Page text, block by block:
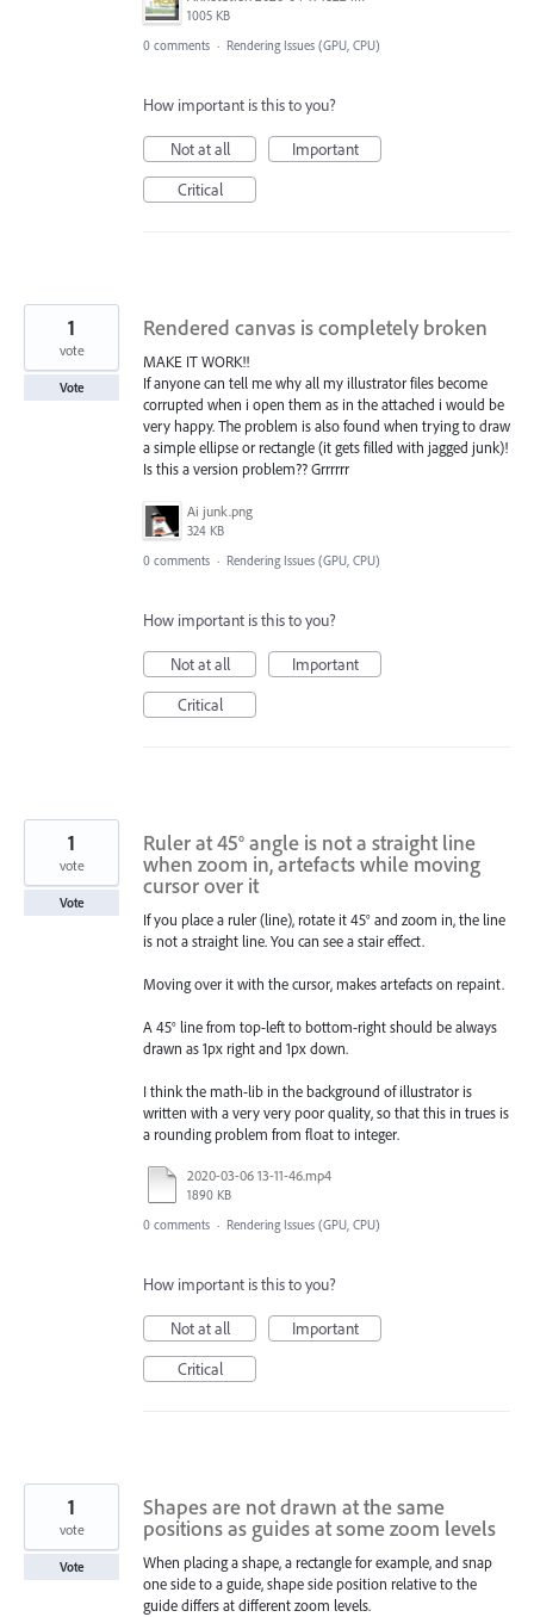
1005 KB
0 comments · Rendering Issues (GPU, CPU)
How important is this to you?
Not at all
Important
Critical
Rendered canvas is completely broken
MAKE IT WORK!!
If anyone can tell me why all my illustrator files become
corrupted when i open them as in the attached i would be
very happy. The problem is also found when trying to draw
a simple ellipse or rectangle (it gets filled with jagged junk)!
Is this a version problem?? Grrrrrr
Ai junk.png
324 KB
1
vote
Vote
0 comments · Rendering Issues (GPU, CPU)
How important is this to you?
Not at all
Important
Critical
Ruler at 45° angle is not a straight line
when zoom in, artefacts while moving
cursor over it
If you place a ruler (line), rotate it 45° and zoom in, the line
is not a straight line. You can see a stair effect.
Moving over it with the cursor, makes artefacts on repaint.
A 45° line from top-left to bottom-right should be always
drawn as 1px right and 1px down.
I think the math-lib in the background of illustrator is
written with a very very poor quality, so that this in trues is
a rounding problem from float to integer.
2020-03-06 13-11-46.mp4
1890 KB
1
vote
Vote
0 comments · Rendering Issues (GPU, CPU)
How important is this to you?
Not at all
Important
Critical
Shapes are not drawn at the same
positions as guides at some zoom levels
When placing a shape, a rectangle for example, and snap
one side to a guide, shape side position relative to the
guide differs at different zoom levels.
1
vote
Vote